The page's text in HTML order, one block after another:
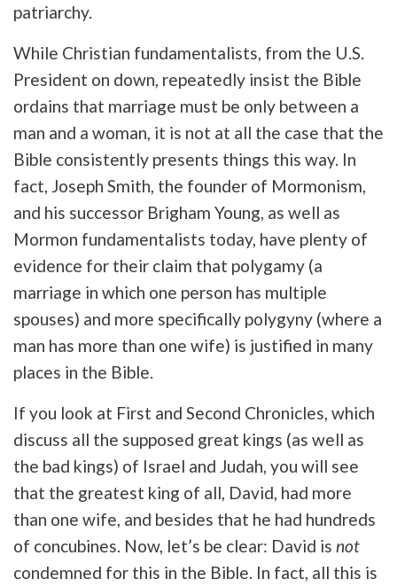
patriarchy.
While Christian fundamentalists, from the U.S.
President on down, repeatedly insist the Bible
ordains that marriage must be only between a
man and a woman, it is not at all the case that the
Bible consistently presents things this way. In
fact, Joseph Smith, the founder of Mormonism,
and his successor Brigham Young, as well as
Mormon fundamentalists today, have plenty of
evidence for their claim that polygamy (a
marriage in which one person has multiple
spouses) and more specifically polygyny (where a
man has more than one wife) is justified in many
places in the Bible.
If you look at First and Second Chronicles, which
discuss all the supposed great kings (as well as
the bad kings) of Israel and Judah, you will see
that the greatest king of all, David, had more
than one wife, and besides that he had hundreds
of concubines. Now, let’s be clear: David is not
condemned for this in the Bible. In fact, all this is